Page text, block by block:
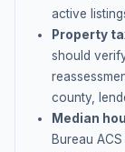
active
Property
should
county,
Median
Bureau